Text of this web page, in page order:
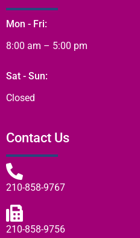
Mon - Fri:
8:00 am – 5:00 pm
Sat - Sun:
Closed
Contact Us
210-858-9767
210-858-9756